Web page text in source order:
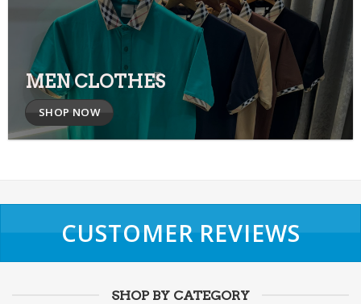
MEN CLOTHES
SHOP NOW
CUSTOMER REVIEWS
SHOP BY CATEGORY